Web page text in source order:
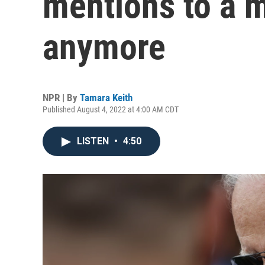
anymore
NPR | By Tamara Keith
Published August 4, 2022 at 4:00 AM CDT
LISTEN • 4:50